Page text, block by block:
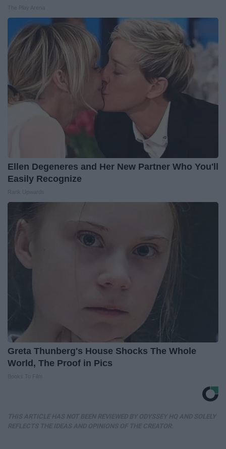
Ellen Degeneres and Her New Partner Who You'll
Easily Recognize
Greta Thunberg's House Shocks The Whole
World, The Proof in Pics